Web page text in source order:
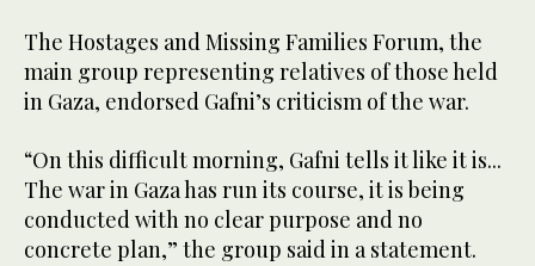
The Hostages and Missing Families Forum, the
main group representing relatives of those held
in Gaza, endorsed Gafni’s criticism of the war.
“On this difficult morning, Gafni tells it like it is...
The war in Gaza has run its course, it is being
conducted with no clear purpose and no
concrete plan,” the group said in a statement.